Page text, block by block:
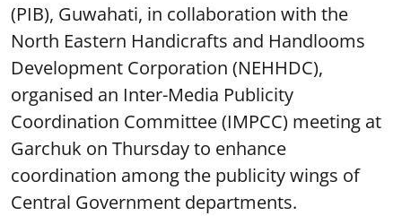
(PIB), Guwahati, in collaboration with the
North Eastern Handicrafts and Handlooms
Development Corporation (NEHHDC),
organised an Inter-Media Publicity
Coordination Committee (IMPCC) meeting at
Garchuk on Thursday to enhance
coordination among the publicity wings of
Central Government departments.